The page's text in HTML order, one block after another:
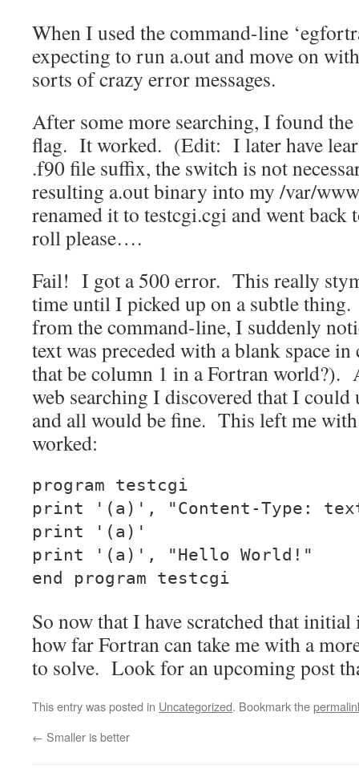
When I used the command-line
expecting to run a.out and move on
sorts of crazy error messages.
After some more searching, I found
flag. It worked. (Edit: I later have
.f90 file suffix, the switch is not
resulting a.out binary into my /var/
renamed it to testcgi.cgi and went
roll please….
Fail! I got a 500 error. This really
time until I picked up on a subtle
from the command-line, I suddenly
text was preceded with a blank space
that be column 1 in a Fortran world?).
web searching I discovered that I could
and all would be fine. This left me
worked:
program testcgi
print '(a)', "Content-Type:
print '(a)'
print '(a)', "Hello World!"
end program testcgi
So now that I have scratched that
how far Fortran can take me with a
to solve. Look for an upcoming post
This entry was posted in Uncategorized. Bookmark the
← Smaller is better